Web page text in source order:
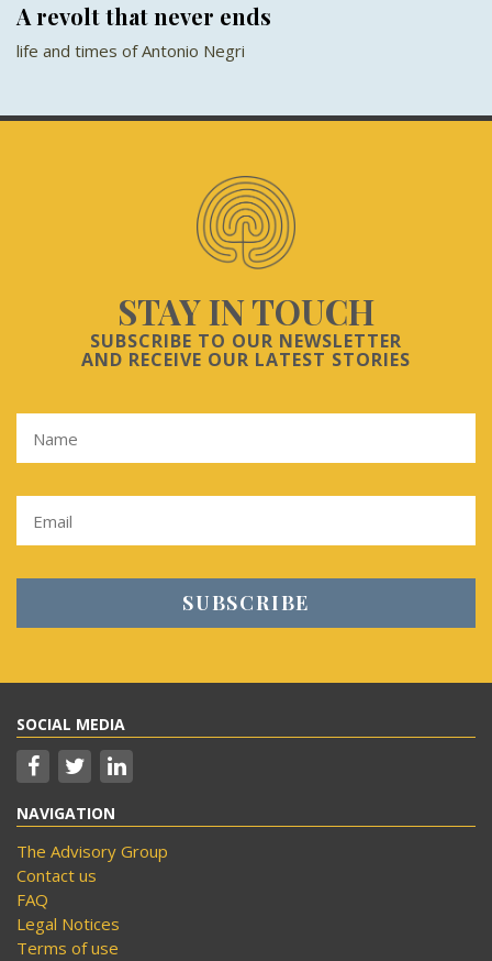
A revolt that never ends
life and times of Antonio Negri
STAY IN TOUCH
SUBSCRIBE TO OUR NEWSLETTER
AND RECEIVE OUR LATEST STORIES
SOCIAL MEDIA
NAVIGATION
The Advisory Group
Contact us
FAQ
Legal Notices
Terms of use